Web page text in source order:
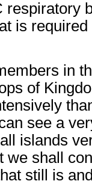
respiratory
is
in
of
see a
islands
we shall
still is